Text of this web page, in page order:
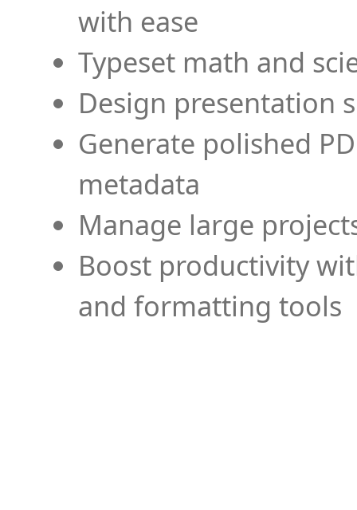
with ease
Typeset math and
Design presentation
Generate polished
metadata
Manage large
Boost productivity
and formatting tools